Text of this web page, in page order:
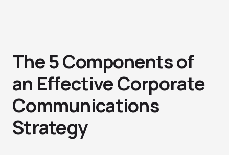
The 5 Components of
an Effective Corporate
Communications
Strategy